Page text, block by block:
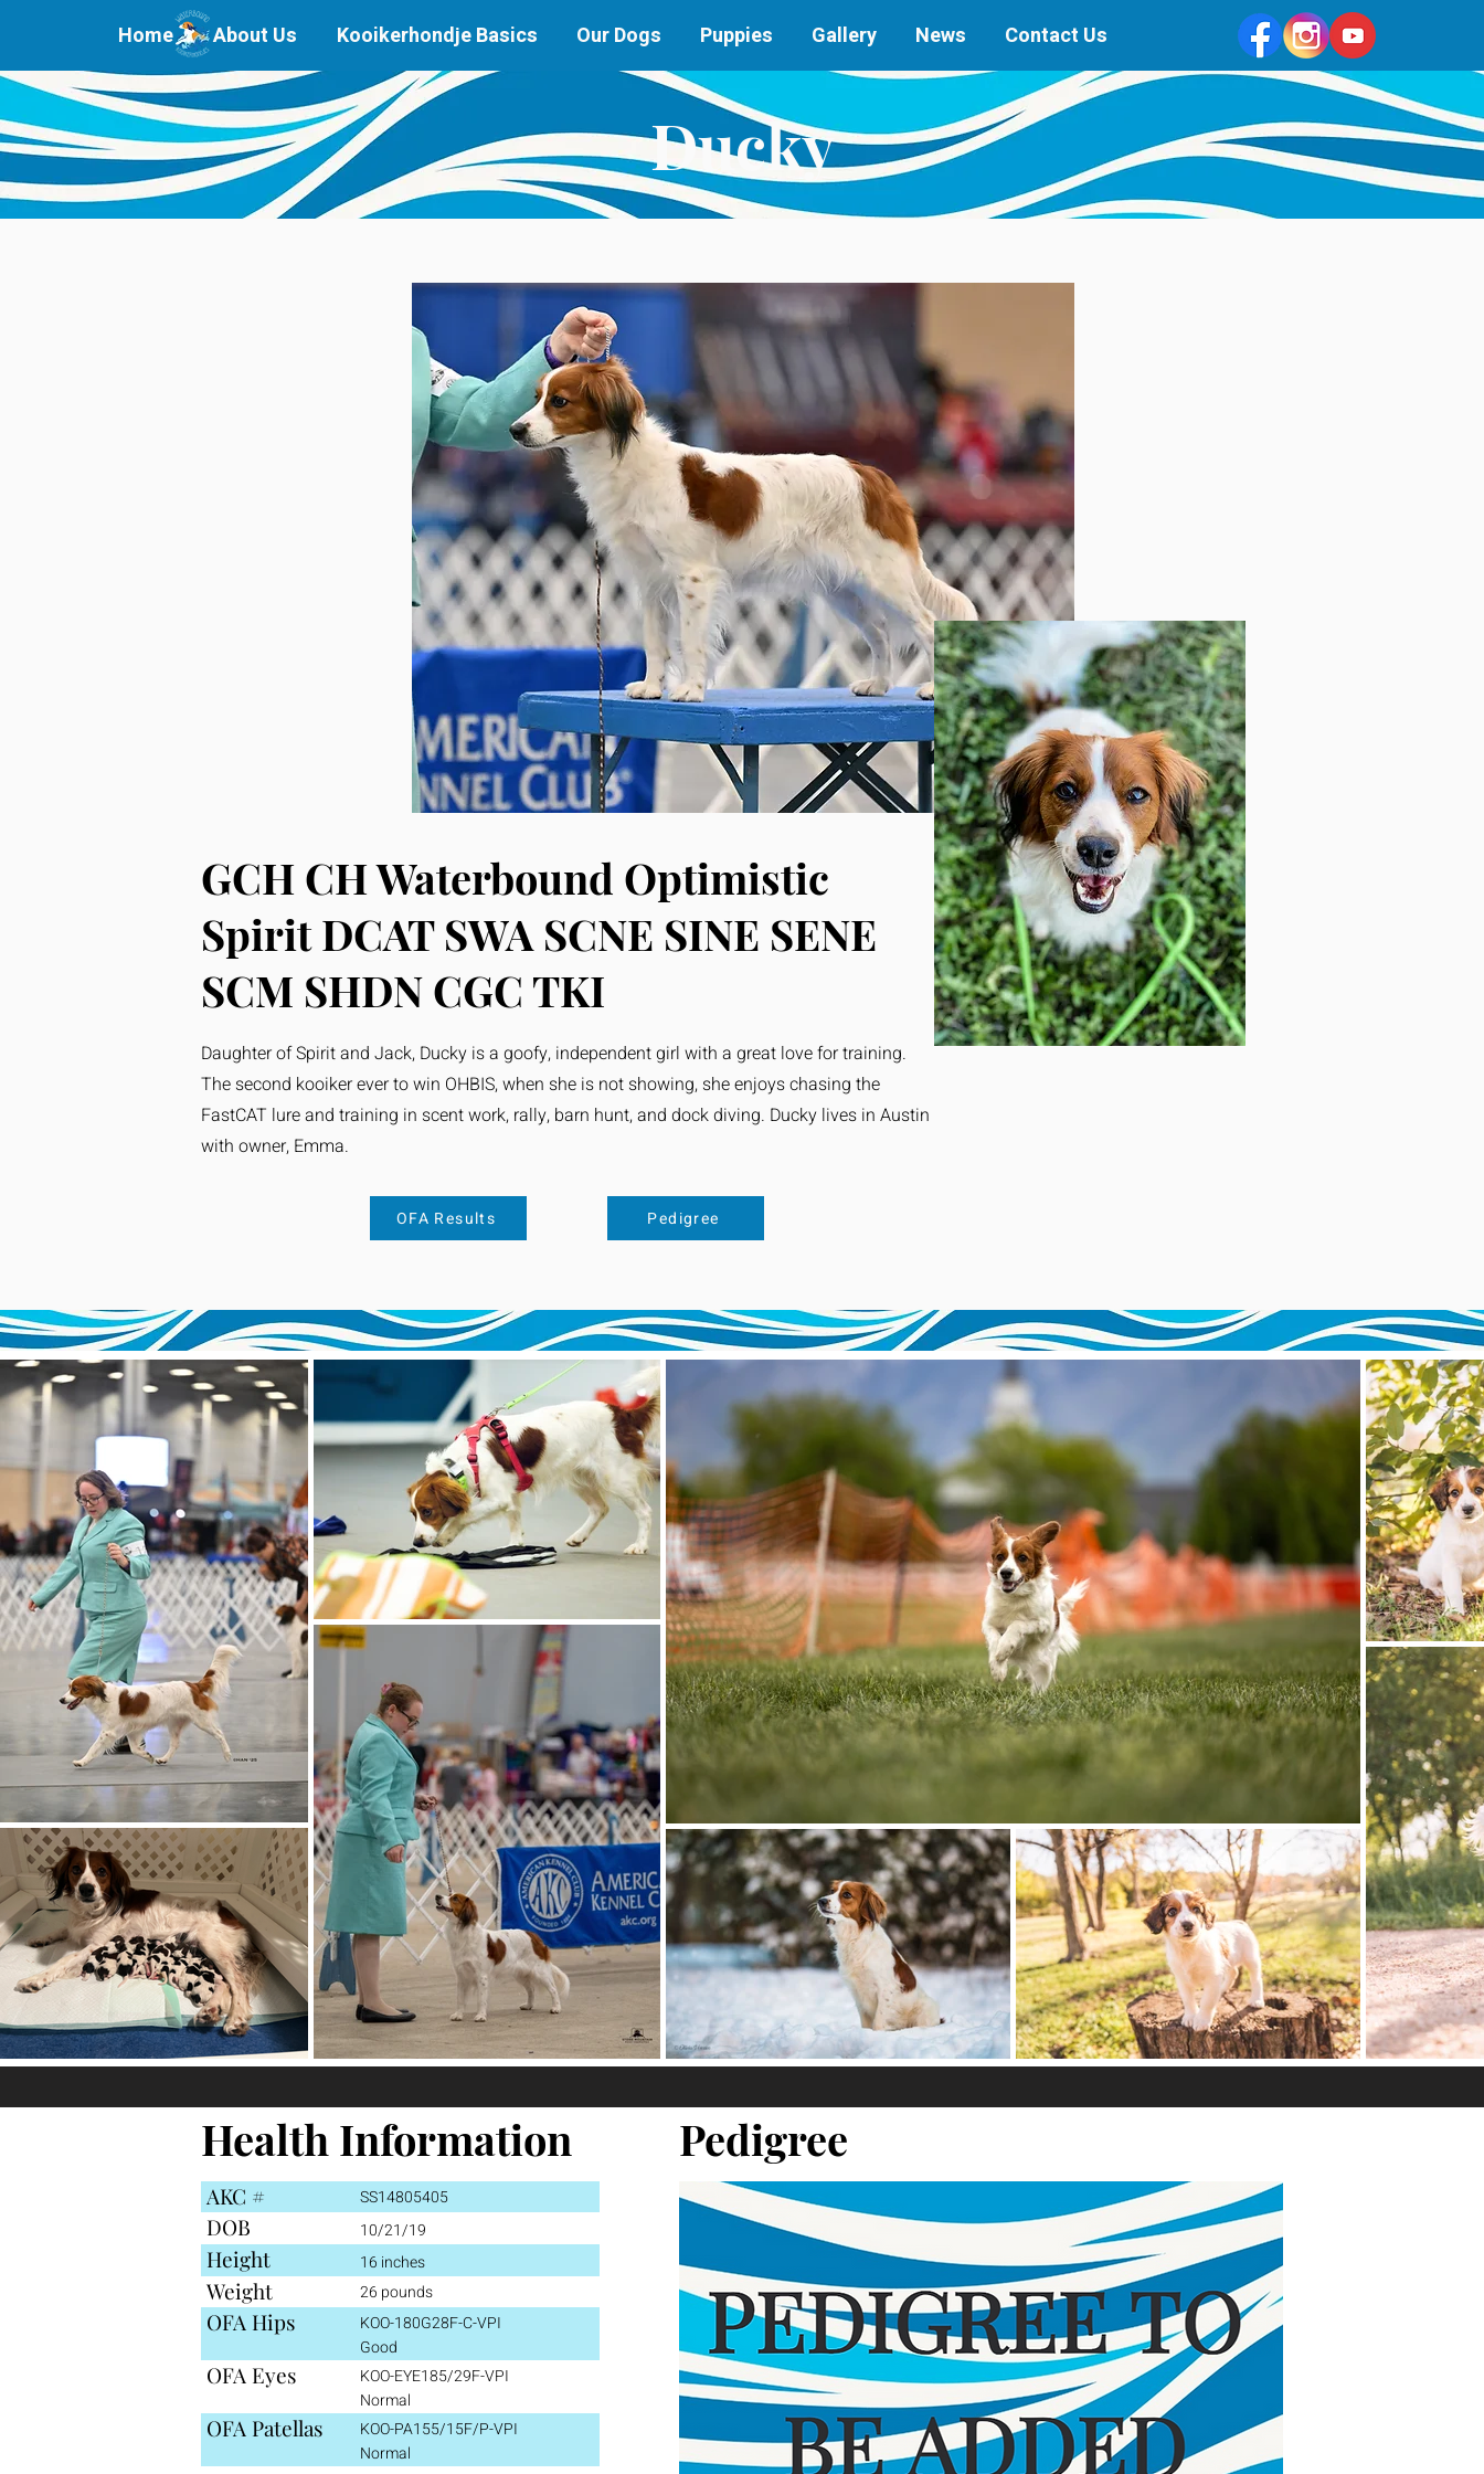
Home About Us Kooikerhondje Basics Our Dogs Puppies Gallery News Contact Us
Ducky
GCH CH Waterbound Optimistic
Spirit DCAT SWA SCNE SINE SENE
SCM SHDN CGC TKI
Daughter of Spirit and Jack, Ducky is a goofy, independent girl with a great love for training.
The second kooiker ever to win OHBIS, when she is not showing, she enjoys chasing the
FastCAT lure and training in scent work, rally, barn hunt, and dock diving. Ducky lives in Austin
with owner, Emma.
OFA Results Pedigree
Health Information
AKC # SS14805405
DOB 10/21/19
Height 16 inches
Weight 26 pounds
OFA Hips
KOO-180G28F-C-VPI
Good
OFA Eyes
KOO-EYE185/29F-VPI
Normal
OFA Patellas
KOO-PA155/15F/P-VPI
Normal
Pedigree